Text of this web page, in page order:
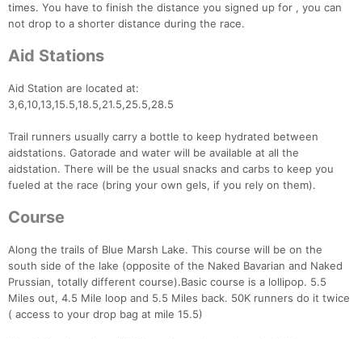
times. You have to finish the distance you signed up for , you can
not drop to a shorter distance during the race.
Aid Stations
Aid Station are located at:
3,6,10,13,15.5,18.5,21.5,25.5,28.5
Trail runners usually carry a bottle to keep hydrated between
aidstations. Gatorade and water will be available at all the
aidstation. There will be the usual snacks and carbs to keep you
fueled at the race (bring your own gels, if you rely on them).
Course
Along the trails of Blue Marsh Lake. This course will be on the
south side of the lake (opposite of the Naked Bavarian and Naked
Prussian, totally different course).Basic course is a lollipop. 5.5
Miles out, 4.5 Mile loop and 5.5 Miles back. 50K runners do it twice
( access to your drop bag at mile 15.5)